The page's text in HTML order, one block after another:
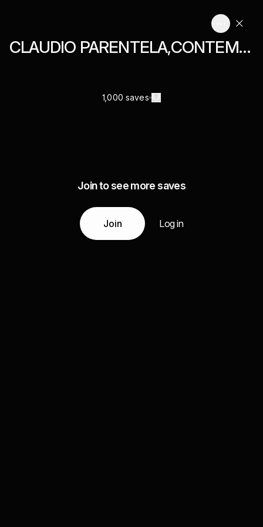
CLAUDIO PARENTELA,CONTEMPORARY ART,PHOTOGRAPHY,MIXED MEDIA,COLLAGES,
1,000 saves
Join to see more saves
Join Log in